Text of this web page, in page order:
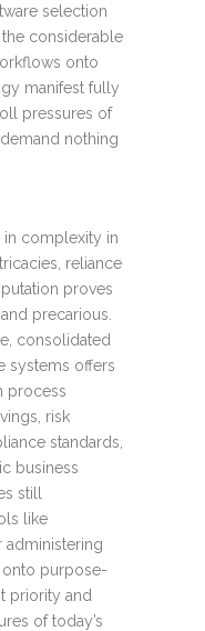
selection
considerable
onto
manifest fully
pressures of
nothing
complexity in
reliance
proves
precarious.
consolidated
systems offers
process
risk
standards,
business
still
like
administering
purpose-
priority and
of today’s